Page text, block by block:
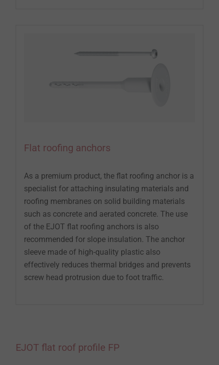
Flat roofing anchors
As a premium product, the flat roofing anchor is a
specialist for attaching insulating materials and
roofing membranes on solid building materials
such as concrete and aerated concrete. The use
of the EJOT flat roofing anchors is also
recommended for slope insulation. The anchor
sleeve made of high-quality plastic also
effectively reduces thermal bridges and prevents
screw head protrusion due to foot traffic.
EJOT flat roof profile FP